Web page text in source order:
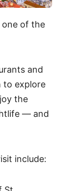
one of the
and
to explore
the
— and
include: